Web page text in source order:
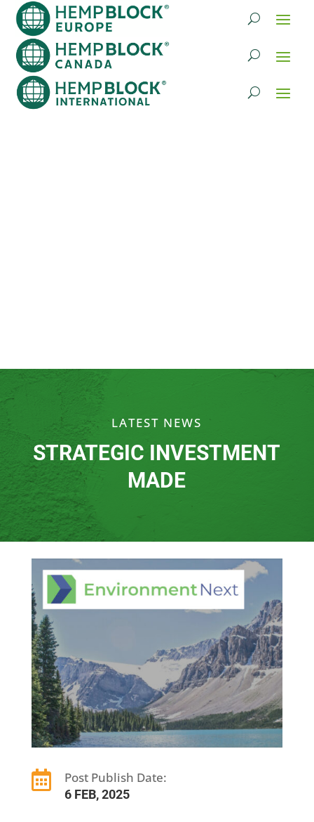
LATEST NEWS
STRATEGIC INVESTMENT
MADE
 Post Publish Date:
6 FEB, 2025